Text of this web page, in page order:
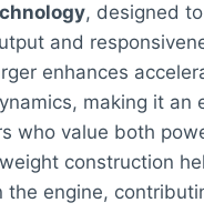
, designed
and
enhances
making it an
who value both
construction
the engine,